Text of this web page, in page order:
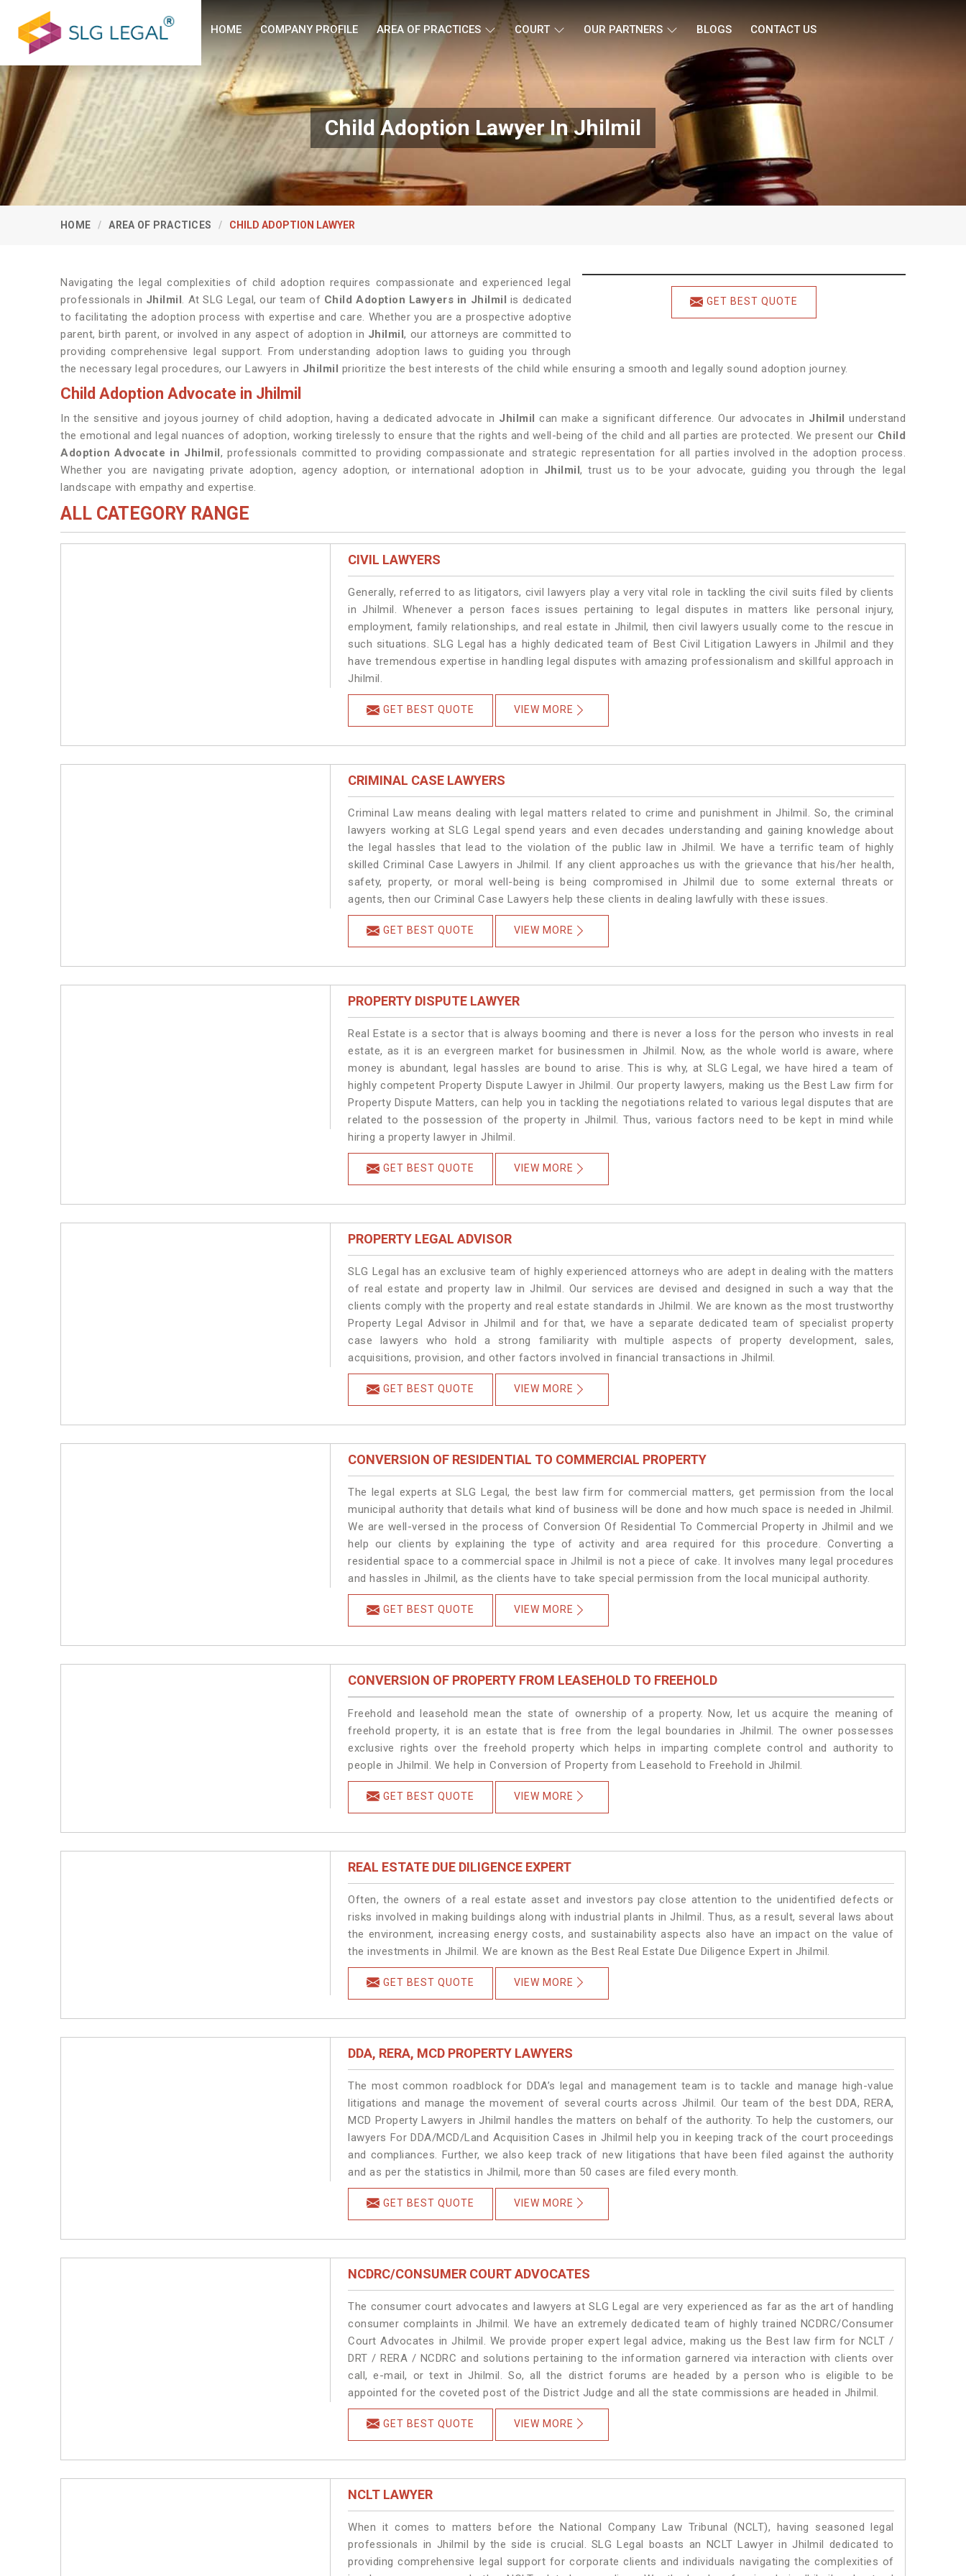
HOME COMPANY PROFILE AREA OF PRACTICES COURT OUR PARTNERS BLOGS CONTACT US
Child Adoption Lawyer In Jhilmil
HOME AREA OF PRACTICES CHILD ADOPTION LAWYER
GET BEST QUOTE
Navigating the legal complexities of child adoption requires compassionate and experienced legal
professionals in Jhilmil. At SLG Legal, our team of Child Adoption Lawyers in Jhilmil is dedicated
to facilitating the adoption process with expertise and care. Whether you are a prospective adoptive
parent, birth parent, or involved in any aspect of adoption in Jhilmil, our attorneys are committed to
providing comprehensive legal support. From understanding adoption laws to guiding you through
the necessary legal procedures, our Lawyers in Jhilmil prioritize the best interests of the child while ensuring a smooth and legally sound adoption journey.
Child Adoption Advocate in Jhilmil
In the sensitive and joyous journey of child adoption, having a dedicated advocate in Jhilmil can make a significant difference. Our advocates in Jhilmil understand
the emotional and legal nuances of adoption, working tirelessly to ensure that the rights and well-being of the child and all parties are protected. We present our Child
Adoption Advocate in Jhilmil, professionals committed to providing compassionate and strategic representation for all parties involved in the adoption process.
Whether you are navigating private adoption, agency adoption, or international adoption in Jhilmil, trust us to be your advocate, guiding you through the legal
landscape with empathy and expertise.
ALL CATEGORY RANGE
CIVIL LAWYERS
Generally, referred to as litigators, civil lawyers play a very vital role in tackling the civil suits filed by clients
in Jhilmil. Whenever a person faces issues pertaining to legal disputes in matters like personal injury,
employment, family relationships, and real estate in Jhilmil, then civil lawyers usually come to the rescue in
such situations. SLG Legal has a highly dedicated team of Best Civil Litigation Lawyers in Jhilmil and they
have tremendous expertise in handling legal disputes with amazing professionalism and skillful approach in
Jhilmil.
GET BEST QUOTE VIEW MORE
CRIMINAL CASE LAWYERS
Criminal Law means dealing with legal matters related to crime and punishment in Jhilmil. So, the criminal
lawyers working at SLG Legal spend years and even decades understanding and gaining knowledge about
the legal hassles that lead to the violation of the public law in Jhilmil. We have a terrific team of highly
skilled Criminal Case Lawyers in Jhilmil. If any client approaches us with the grievance that his/her health,
safety, property, or moral well-being is being compromised in Jhilmil due to some external threats or
agents, then our Criminal Case Lawyers help these clients in dealing lawfully with these issues.
GET BEST QUOTE VIEW MORE
PROPERTY DISPUTE LAWYER
Real Estate is a sector that is always booming and there is never a loss for the person who invests in real
estate, as it is an evergreen market for businessmen in Jhilmil. Now, as the whole world is aware, where
money is abundant, legal hassles are bound to arise. This is why, at SLG Legal, we have hired a team of
highly competent Property Dispute Lawyer in Jhilmil. Our property lawyers, making us the Best Law firm for
Property Dispute Matters, can help you in tackling the negotiations related to various legal disputes that are
related to the possession of the property in Jhilmil. Thus, various factors need to be kept in mind while
hiring a property lawyer in Jhilmil.
GET BEST QUOTE VIEW MORE
PROPERTY LEGAL ADVISOR
SLG Legal has an exclusive team of highly experienced attorneys who are adept in dealing with the matters
of real estate and property law in Jhilmil. Our services are devised and designed in such a way that the
clients comply with the property and real estate standards in Jhilmil. We are known as the most trustworthy
Property Legal Advisor in Jhilmil and for that, we have a separate dedicated team of specialist property
case lawyers who hold a strong familiarity with multiple aspects of property development, sales,
acquisitions, provision, and other factors involved in financial transactions in Jhilmil.
GET BEST QUOTE VIEW MORE
CONVERSION OF RESIDENTIAL TO COMMERCIAL PROPERTY
The legal experts at SLG Legal, the best law firm for commercial matters, get permission from the local
municipal authority that details what kind of business will be done and how much space is needed in Jhilmil.
We are well-versed in the process of Conversion Of Residential To Commercial Property in Jhilmil and we
help our clients by explaining the type of activity and area required for this procedure. Converting a
residential space to a commercial space in Jhilmil is not a piece of cake. It involves many legal procedures
and hassles in Jhilmil, as the clients have to take special permission from the local municipal authority.
GET BEST QUOTE VIEW MORE
CONVERSION OF PROPERTY FROM LEASEHOLD TO FREEHOLD
Freehold and leasehold mean the state of ownership of a property. Now, let us acquire the meaning of
freehold property, it is an estate that is free from the legal boundaries in Jhilmil. The owner possesses
exclusive rights over the freehold property which helps in imparting complete control and authority to
people in Jhilmil. We help in Conversion of Property from Leasehold to Freehold in Jhilmil.
GET BEST QUOTE VIEW MORE
REAL ESTATE DUE DILIGENCE EXPERT
Often, the owners of a real estate asset and investors pay close attention to the unidentified defects or
risks involved in making buildings along with industrial plants in Jhilmil. Thus, as a result, several laws about
the environment, increasing energy costs, and sustainability aspects also have an impact on the value of
the investments in Jhilmil. We are known as the Best Real Estate Due Diligence Expert in Jhilmil.
GET BEST QUOTE VIEW MORE
DDA, RERA, MCD PROPERTY LAWYERS
The most common roadblock for DDA’s legal and management team is to tackle and manage high-value
litigations and manage the movement of several courts across Jhilmil. Our team of the best DDA, RERA,
MCD Property Lawyers in Jhilmil handles the matters on behalf of the authority. To help the customers, our
lawyers For DDA/MCD/Land Acquisition Cases in Jhilmil help you in keeping track of the court proceedings
and compliances. Further, we also keep track of new litigations that have been filed against the authority
and as per the statistics in Jhilmil, more than 50 cases are filed every month.
GET BEST QUOTE VIEW MORE
NCDRC/CONSUMER COURT ADVOCATES
The consumer court advocates and lawyers at SLG Legal are very experienced as far as the art of handling
consumer complaints in Jhilmil. We have an extremely dedicated team of highly trained NCDRC/Consumer
Court Advocates in Jhilmil. We provide proper expert legal advice, making us the Best law firm for NCLT /
DRT / RERA / NCDRC and solutions pertaining to the information garnered via interaction with clients over
call, e-mail, or text in Jhilmil. So, all the district forums are headed by a person who is eligible to be
appointed for the coveted post of the District Judge and all the state commissions are headed in Jhilmil.
GET BEST QUOTE VIEW MORE
NCLT LAWYER
When it comes to matters before the National Company Law Tribunal (NCLT), having seasoned legal
professionals in Jhilmil by the side is crucial. SLG Legal boasts an NCLT Lawyer in Jhilmil dedicated to
providing comprehensive legal support for corporate clients and individuals navigating the complexities of